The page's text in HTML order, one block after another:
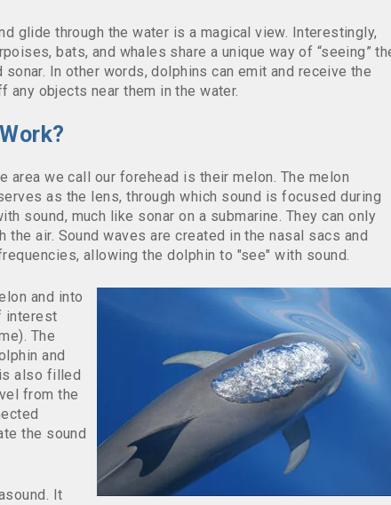
glide through the water is a magical view. Interestingly,
bats, and whales share a unique way of “seeing”
In other words, dolphins can emit and receive the
objects near them in the water.
area we call our forehead is their melon. The melon
as the lens, through which sound is focused during
sound, much like sonar on a submarine. They can only
the air. Sound waves are created in the nasal sacs and
allowing the dolphin to "see" with sound.
and into
interest
The
and
also filled
from the
the sound
It